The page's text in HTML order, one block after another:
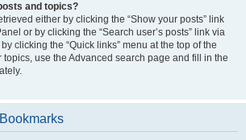
and topics?
either by clicking the “Show your posts” link
or by clicking the “Search user’s posts” link via
clicking the “Quick links” menu at the top of the
topics, use the Advanced search page and fill in the